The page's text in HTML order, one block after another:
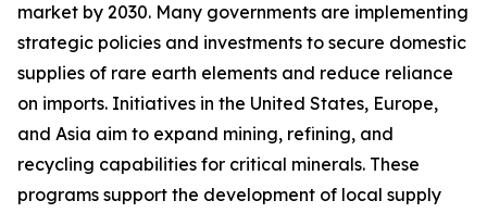
market by 2030. Many governments are implementing
strategic policies and investments to secure domestic
supplies of rare earth elements and reduce reliance
on imports. Initiatives in the United States, Europe,
and Asia aim to expand mining, refining, and
recycling capabilities for critical minerals. These
programs support the development of local supply